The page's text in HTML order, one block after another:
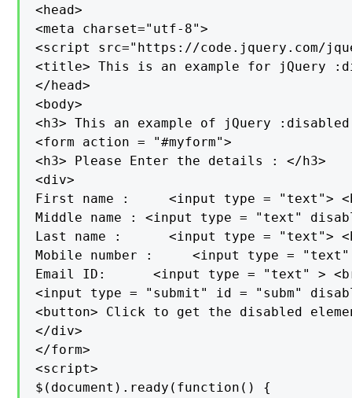
<head>
<meta charset="utf-8">
<script src="https://code.jquery.com/
<title> This is an example for jQuery
</head>
<body>
<h3> This an example of jQuery
<form action = "#myform">
<h3> Please Enter the details : </h3>
<div>
First name :     <input type = "text">
Middle name : <input type = "text"
Last name :      <input type = "text">
Mobile number :     <input type =
Email ID:      <input type = "text" >
<input type = "submit" id = "subm"
<button> Click to get the disabled
</div>
</form>
<script>
$(document).ready(function() {